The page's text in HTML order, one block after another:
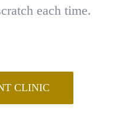
each time.
CLINIC